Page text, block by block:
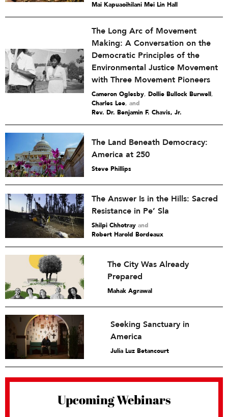
Mai Kapuaoihilani Mei Lin Hall
The Long Arc of Movement
Making: A Conversation on the
Democratic Principles of the
Environmental Justice Movement
with Three Movement Pioneers
Cameron Oglesby, Dollie Bullock Burwell,
Charles Lee and
Rev. Dr. Benjamin F. Chavis, Jr.
The Land Beneath Democracy:
America at 250
Steve Phillips
The Answer Is in the Hills: Sacred
Resistance in Pe’ Sla
Shilpi Chhotray and
Robert Harold Bordeaux
The City Was Already
Prepared
Mahak Agrawal
Seeking Sanctuary in
America
Julia Luz Betancourt
Upcoming Webinars